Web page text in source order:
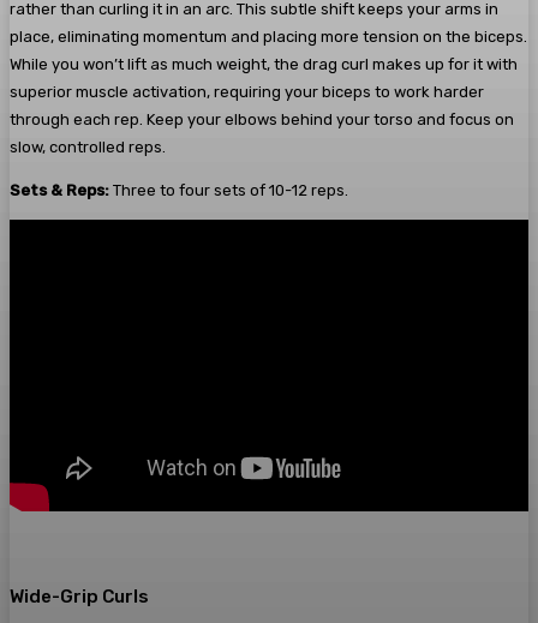
rather than curling it in an arc. This subtle shift keeps your arms in
place, eliminating momentum and placing more tension on the biceps.
While you won’t lift as much weight, the drag curl makes up for it with
superior muscle activation, requiring your biceps to work harder
through each rep. Keep your elbows behind your torso and focus on
slow, controlled reps.
Sets & Reps: Three to four sets of 10-12 reps.
Wide-Grip Curls